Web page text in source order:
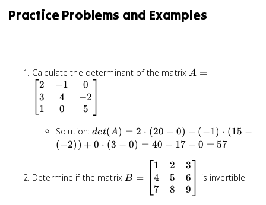
Practice Problems and Examples
Calculate the determinant of the matrix A =
\end{bmatrix}
A =
2
3
1
−1
4
0
0
−2
5
Solution:det(A)
= 2
\cdot
0) -
det(A) = 2 ⋅ (20 − 0) − (−1) ⋅ (15 −
(−2)) + 0 ⋅ (3 − 0) = 40 + 17 + 0 = 57
Determine if the matrix\begin{bmatrix}
1 & 2 & 3 \\ 4 &
B =
1
4
7
2
5
8
3
6
9
is invertible.